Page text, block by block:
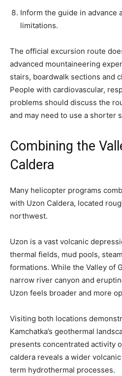
Inform the guide in advance
limitations.
The official excursion route
advanced mountaineering
stairs, boardwalk sections and
People with cardiovascular,
problems should discuss the
and may need to use a shorter
Combining the
Caldera
Many helicopter programs
with Uzon Caldera, located
northwest.
Uzon is a vast volcanic
thermal fields, mud pools,
formations. While the Valley of
narrow river canyon and
Uzon feels broader and more
Visiting both locations
Kamchatka’s geothermal
presents concentrated activity
caldera reveals a wider
term hydrothermal processes.